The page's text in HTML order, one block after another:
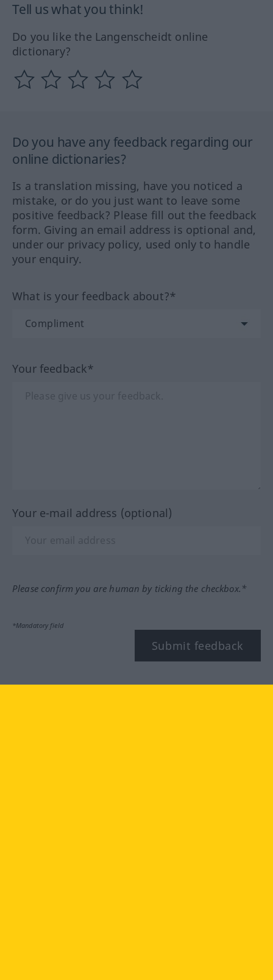
Tell us what you think!
Do you like the Langenscheidt online
dictionary?
Do you have any feedback regarding our
online dictionaries?
Is a translation missing, have you noticed a
mistake, or do you just want to leave some
positive feedback? Please fill out the feedback
form. Giving an email address is optional and,
under our privacy policy, used only to handle
your enquiry.
What is your feedback about?*
Your feedback*
Your e-mail address (optional)
Please confirm you are human by ticking the checkbox.*
*Mandatory field
Submit feedback